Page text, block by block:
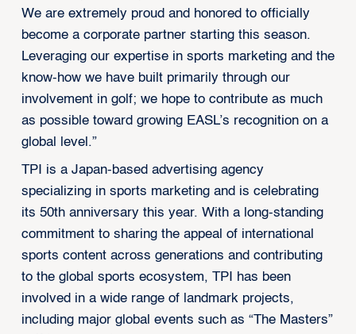
We are extremely proud and honored to officially
become a corporate partner starting this season.
Leveraging our expertise in sports marketing and the
know-how we have built primarily through our
involvement in golf; we hope to contribute as much
as possible toward growing EASL’s recognition on a
global level.”
TPI is a Japan-based advertising agency
specializing in sports marketing and is celebrating
its 50th anniversary this year. With a long-standing
commitment to sharing the appeal of international
sports content across generations and contributing
to the global sports ecosystem, TPI has been
involved in a wide range of landmark projects,
including major global events such as “The Masters”